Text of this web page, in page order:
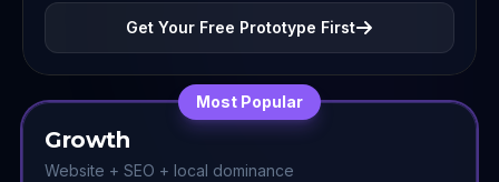
Get Your Free Prototype First
Most Popular
Growth
Website + SEO + local dominance